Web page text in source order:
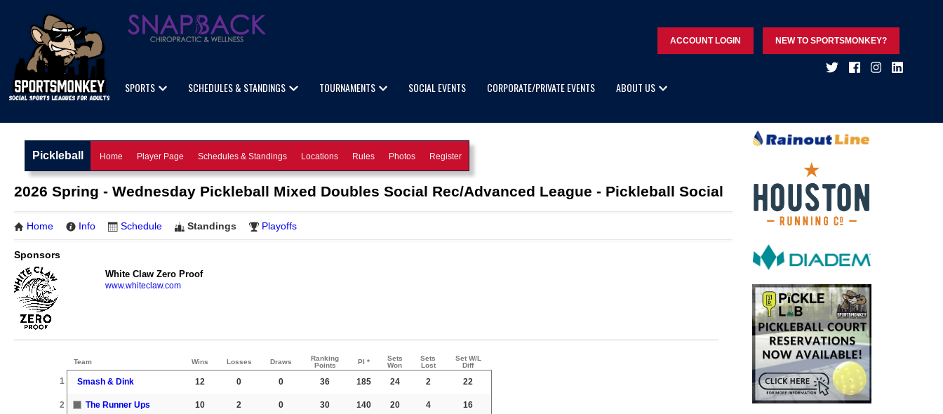
ACCOUNT LOGIN NEW TO SPORTSMONKEY?
SPORTS SCHEDULES & STANDINGS TOURNAMENTS SOCIAL EVENTS CORPORATE/PRIVATE EVENTS ABOUT US
Pickleball Home Player Page Schedules & Standings Locations Rules Photos Register
2026 Spring - Wednesday Pickleball Mixed Doubles Social Rec/Advanced League - Pickleball Social
Home Info Schedule Standings Playoffs
Sponsors
White Claw Zero Proof
www.whiteclaw.com
Team Wins Losses Draws
Ranking
Points
PI *
Sets
Won
Sets
Lost
Set W/L
Diff
1 Smash & Dink 12 0 0 36 185 24 2 22
2 The Runner Ups 10 2 0 30 140 20 4 16